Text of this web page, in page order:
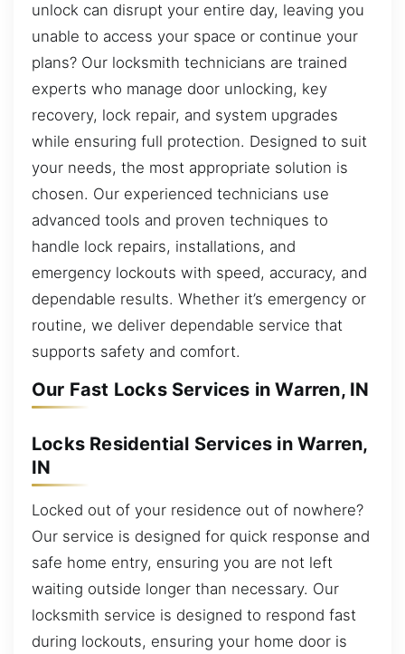
unlock can disrupt your entire day, leaving you
unable to access your space or continue your
plans? Our locksmith technicians are trained
experts who manage door unlocking, key
recovery, lock repair, and system upgrades
while ensuring full protection. Designed to suit
your needs, the most appropriate solution is
chosen. Our experienced technicians use
advanced tools and proven techniques to
handle lock repairs, installations, and
emergency lockouts with speed, accuracy, and
dependable results. Whether it’s emergency or
routine, we deliver dependable service that
supports safety and comfort.
Our Fast Locks Services in Warren, IN
Locks Residential Services in Warren,
IN
Locked out of your residence out of nowhere?
Our service is designed for quick response and
safe home entry, ensuring you are not left
waiting outside longer than necessary. Our
locksmith service is designed to respond fast
during lockouts, ensuring your home door is